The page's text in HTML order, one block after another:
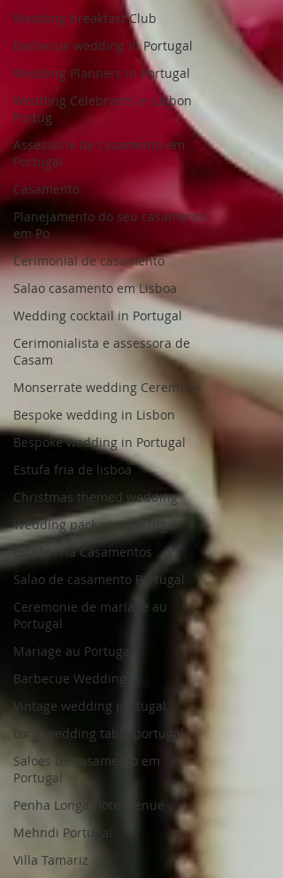
Wedding breakfast Club
Barbecue wedding in Portugal
Wedding Planners in Portugal
Wedding Celebrants in Lisbon
Portug
Assessoria de casamento em
Portugal
Casamento
Planejamento do seu casamento
em Po
Cerimonial de casamento
Salao casamento em Lisboa
Wedding cocktail in Portugal
Cerimonialista e assessora de
Casam
Monserrate wedding Ceremony
Bespoke wedding in Lisbon
Bespoke wedding in Portugal
Estufa fria de lisboa
Christmas themed wedding
Wedding packages Portugal
Estufa Fria Casamentos
Salao de casamento Portugal
Ceremonie de mariage au
Portugal
Mariage au Portugal
Barbecue Wedding
Vintage wedding portugal
Long wedding table portugal
Saloes de casamento em
Portugal
Penha Longa Hotel Venue
Mehndi Portugal
Villa Tamariz